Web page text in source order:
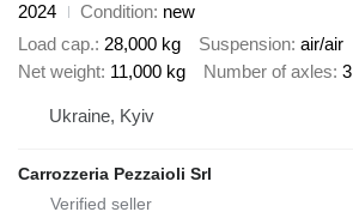
2024
Condition new
Load cap. 28,000 kg Suspension air/air
Net weight 11,000 kg Number of axles 3
Ukraine, Kyiv
Carrozzeria Pezzaioli Srl